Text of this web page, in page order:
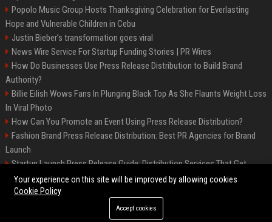
Popolo Music Group Hosts Thanksgiving Celebration for Everlasting
Hope and Vulnerable Children in Cebu
Justin Bieber’s transformation goes viral
News Wire Service For Startup Funding Stories | PR Wires
How Do Businesses Use Press Release Distribution to Build Brand
Authority?
Billie Eilish Wows Fans In Plunging Black Top As She Flaunts Weight Loss
In Viral Photo
How Can You Promote an Event Using Press Release Distribution?
Fashion Brand Press Release Distribution: Best PR Agencies for Brand
Launch
Startup Launch Press Release Guide: Distribution Services That Get
Media Coverage
©2026 LockurBlock. All right reserved.
Your experience on this site will be improved by allowing cookies
Cookie Policy
Accept cookies